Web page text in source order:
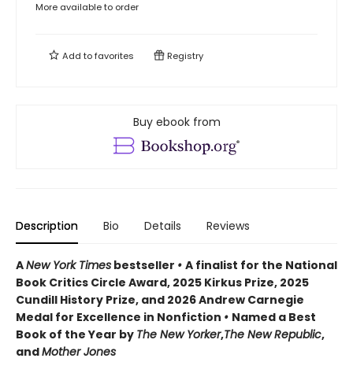
More available to order
Add tofavorites Registry
Buy ebook from
Description Bio Details Reviews
ANew York Times bestseller • A finalist for the National
Book Critics Circle Award, 2025 Kirkus Prize, 2025
Cundill History Prize, and 2026 Andrew Carnegie
Medal for Excellence in Nonfiction • Named a Best
Book of the Year by The New Yorker,The New Republic,
andMother Jones